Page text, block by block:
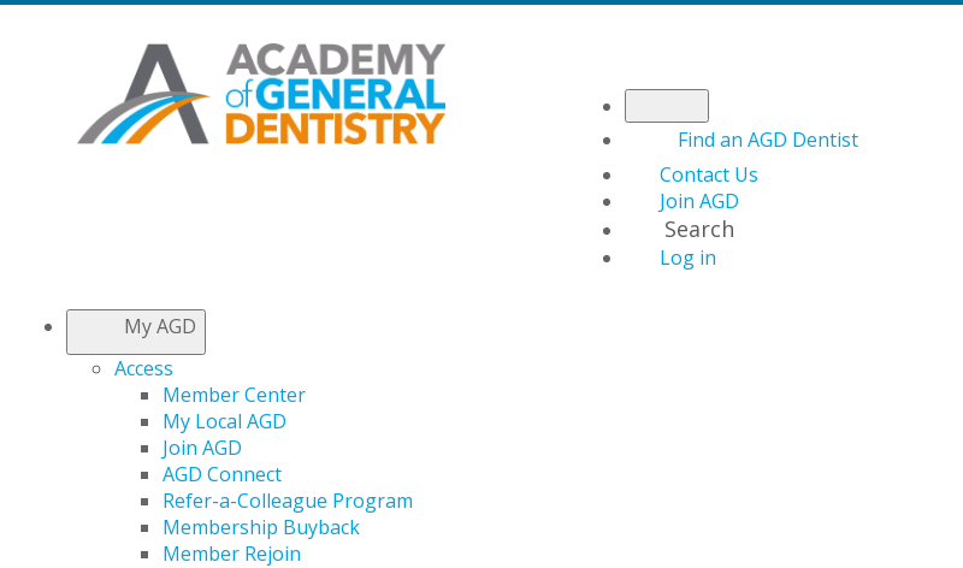
Find an AGD Dentist
Contact Us
Join AGD
Search
Log in
My AGD
Access
Member Center
My Local AGD
Join AGD
AGD Connect
Refer-a-Colleague Program
Membership Buyback
Member Rejoin